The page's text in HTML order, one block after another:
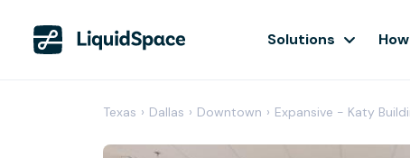
Solutions
Texas › Dallas › Downtown › Expansive - Katy